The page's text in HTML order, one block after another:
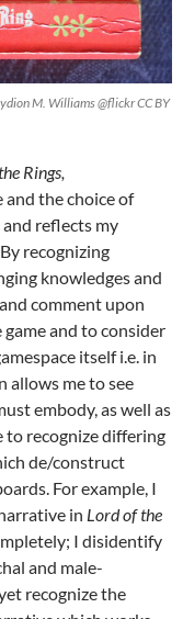
M. Williams @flickr CC BY
Rings,
the choice of
reflects my
recognizing
knowledges and
comment upon
and to consider
itself i.e. in
allows me to see
embody, as well as
to recognize differing
de/construct
For example, I
in Lord of the
I disidentify
and male-
recognize the